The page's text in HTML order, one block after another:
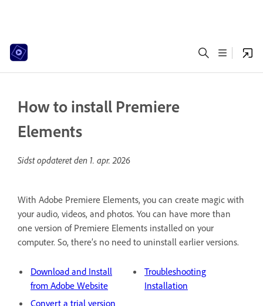
How to install Premiere
Elements
Sidst opdateret den 1. apr. 2026
With Adobe Premiere Elements, you can create magic with
your audio, videos, and photos. You can have more than
one version of Premiere Elements installed on your
computer. So, there’s no need to uninstall earlier versions.
Download and Install
from Adobe Website
Convert a trial version
Troubleshooting
Installation